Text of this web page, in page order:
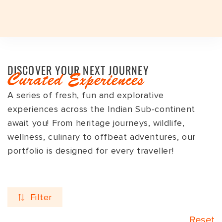
EXPERIENCES
TRAVEL STYLES
DESTINATIONS
GROUP DEPARTURES
ABOUT US
EXPERIENCES
EXPERIENCES
JOURNEYS
JOURNEYS
INDIA TOP FAVOURITES
SIGNATURE TOURS
FESTIVALS
SAFARI
TRAVEL STYLES
TRAVEL STYLES
ADVENTURE
FESTIVALS
HERITAGE
SPA & WELLNESS
DESTINATIONS
DESTINATIONS
INDIAN SUBCONTINENT
INDIAN SUBCONTINENT
BHUTAN
INDIA
SRI LANKA
INDIA
INDIA
ASSAM
ARUNACHAL PRADESH
HAMPI
GROUP DEPARTURES
ABOUT US
DISCOVER YOUR NEXT JOURNEY
Curated Experiences
A series of fresh, fun and explorative
experiences across the Indian Sub-continent
await you! From heritage journeys, wildlife,
wellness, culinary to offbeat adventures, our
portfolio is designed for every traveller!
Travel Styles
Seasons
Duration
Filter